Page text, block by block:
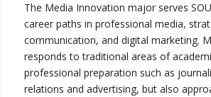
The Media Innovation major serves
career paths in professional media,
communication, and digital marketing.
responds to traditional areas of
professional preparation such as
relations and advertising, but also